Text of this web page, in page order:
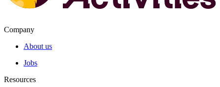
Company
About us
Jobs
Resources